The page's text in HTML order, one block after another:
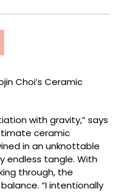
with gravity,” says
ceramic
in an unknottable
endless tangle. With
through, the
“I intentionally